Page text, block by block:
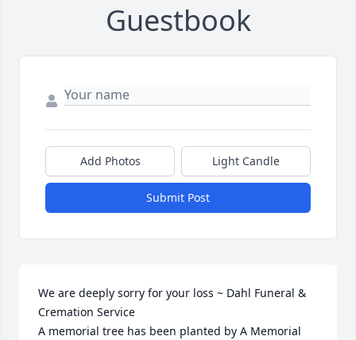
Guestbook
Add Photos Light Candle
Submit Post
We are deeply sorry for your loss ~ Dahl Funeral &
Cremation Service
A memorial tree has been planted by A Memorial